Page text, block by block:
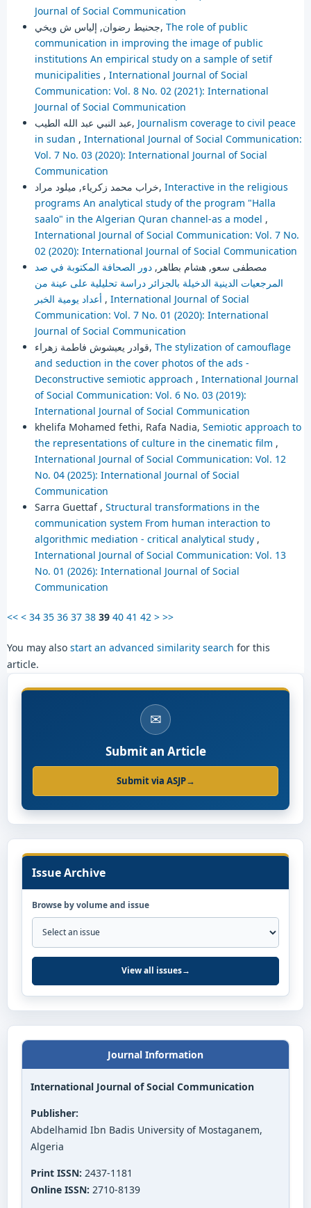
Journal of Social Communication
جحنيط رضوان, إلياس ش ويخي, The role of public
communication in improving the image of public
institutions An empirical study on a sample of setif
municipalities , International Journal of Social
Communication: Vol. 8 No. 02 (2021): International
Journal of Social Communication
عبد النبي عبد الله الطيب, Journalism coverage to civil peace
in sudan , International Journal of Social Communication:
Vol. 7 No. 03 (2020): International Journal of Social
Communication
خراب محمد زكرياء, ميلود مراد, Interactive in the religious
programs An analytical study of the program "Halla
saalo" in the Algerian Quran channel-as a model ,
International Journal of Social Communication: Vol. 7 No.
02 (2020): International Journal of Social Communication
مصطفى سعو, هشام بطاهر, دور الصحافة المكتوبة في صد
المرجعيات الدينية الدخيلة بالجزائر دراسة تحليلية على عينة من
, International Journal of Social
Communication: Vol. 7 No. 01 (2020): International
Journal of Social Communication
قوادر يعيشوش فاطمة زهراء, The stylization of camouflage
and seduction in the cover photos of the ads -
Deconstructive semiotic approach , International Journal
of Social Communication: Vol. 6 No. 03 (2019):
International Journal of Social Communication
khelifa Mohamed fethi, Rafa Nadia, Semiotic approach to
the representations of culture in the cinematic film ,
International Journal of Social Communication: Vol. 12
No. 04 (2025): International Journal of Social
Communication
Sarra Guettaf , Structural transformations in the
communication system ‎From human interaction to
algorithmic mediation - critical analytical study ,
International Journal of Social Communication: Vol. 13
No. 01 (2026): International Journal of Social
Communication
<< < 34 35 36 37 38 39 40 41 42 > >>
You may also start an advanced similarity search for this
article.
✉
Submit an Article
Submit via ASJP→
Issue Archive
Browse by volume and issue
View all issues→
Journal Information
International Journal of Social Communication
Publisher:
Abdelhamid Ibn Badis University of Mostaganem,
Algeria
Print ISSN: 2437-1181
Online ISSN: 2710-8139